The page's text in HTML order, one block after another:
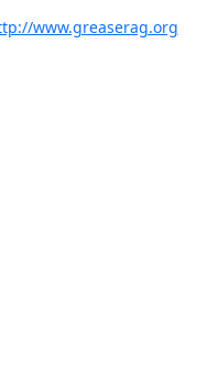
www.greaserag.org